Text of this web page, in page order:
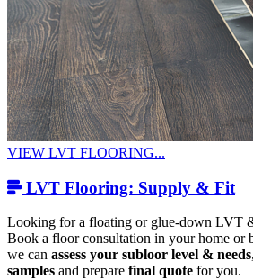
VIEW LVT FLOORING...
LVT Flooring: Supply & Fit
Looking for a floating or glue-down LVT
Book a floor consultation in your home or
we can assess your subloor level & needs
samples and prepare final quote for you.